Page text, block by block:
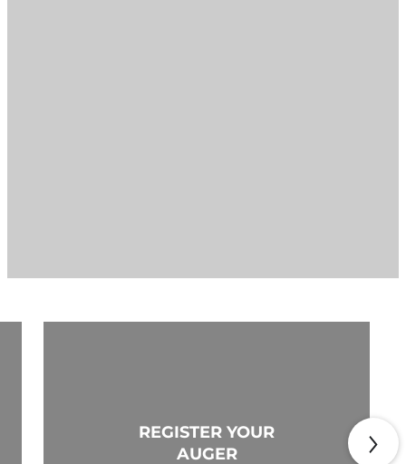
REGISTER YOUR
AUGER